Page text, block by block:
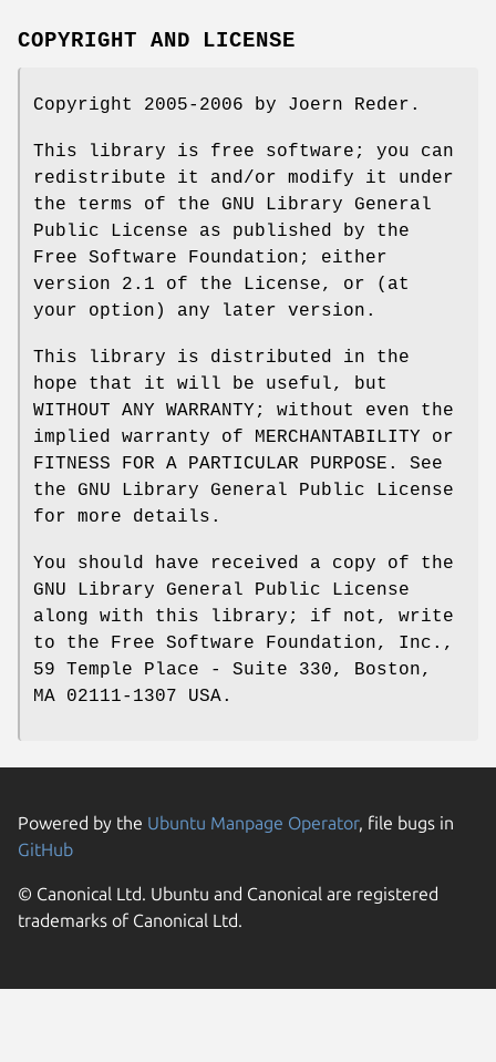
COPYRIGHT AND LICENSE
Copyright 2005-2006 by Joern Reder.
This library is free software; you can
redistribute it and/or modify it under
the terms of the GNU Library General
Public License as published by the
Free Software Foundation; either
version 2.1 of the License, or (at
your option) any later version.
This library is distributed in the
hope that it will be useful, but
WITHOUT ANY WARRANTY; without even the
implied warranty of MERCHANTABILITY or
FITNESS FOR A PARTICULAR PURPOSE. See
the GNU Library General Public License
for more details.
You should have received a copy of the
GNU Library General Public License
along with this library; if not, write
to the Free Software Foundation, Inc.,
59 Temple Place - Suite 330, Boston,
MA 02111-1307 USA.
Powered by the Ubuntu Manpage Operator, file bugs in
GitHub
© Canonical Ltd. Ubuntu and Canonical are registered
trademarks of Canonical Ltd.